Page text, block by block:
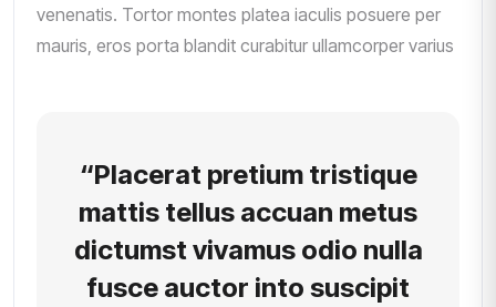
venenatis. Tortor montes platea iaculis posuere per
mauris, eros porta blandit curabitur ullamcorper varius
“Placerat pretium tristique
mattis tellus accuan metus
dictumst vivamus odio nulla
fusce auctor into suscipit